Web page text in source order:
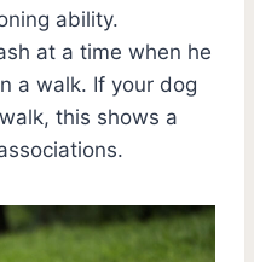
ability.
at a time when he
a walk. If your dog
this shows a